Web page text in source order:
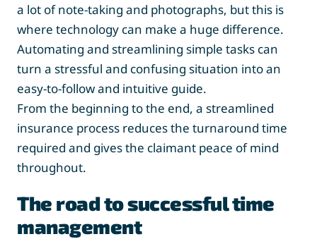
a lot of note-taking and photographs, but this is
where technology can make a huge difference.
Automating and streamlining simple tasks can
turn a stressful and confusing situation into an
easy-to-follow and intuitive guide.
From the beginning to the end, a streamlined
insurance process reduces the turnaround time
required and gives the claimant peace of mind
throughout.
The road to successful time
management